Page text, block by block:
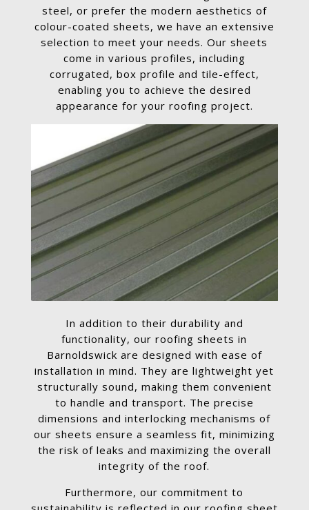
steel, or prefer the modern aesthetics of
colour-coated sheets, we have an extensive
selection to meet your needs. Our sheets
come in various profiles, including
corrugated, box profile and tile-effect,
enabling you to achieve the desired
appearance for your roofing project.
In addition to their durability and
functionality, our roofing sheets in
Barnoldswick are designed with ease of
installation in mind. They are lightweight yet
structurally sound, making them convenient
to handle and transport. The precise
dimensions and interlocking mechanisms of
our sheets ensure a seamless fit, minimizing
the risk of leaks and maximizing the overall
integrity of the roof.
Furthermore, our commitment to